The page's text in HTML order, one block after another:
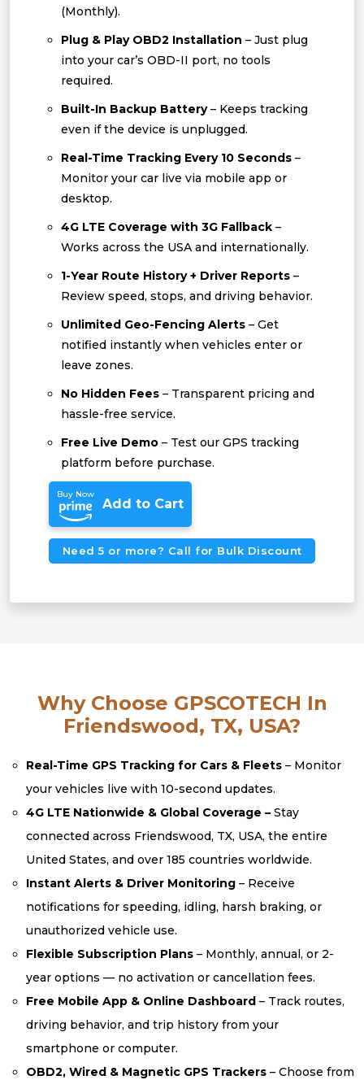
(Monthly).
Plug & Play OBD2 Installation – Just plug
into your car’s OBD-II port, no tools
required.
Built-In Backup Battery– Keeps tracking
even if the device is unplugged.
Real-Time Tracking Every 10 Seconds –
Monitor your car live via mobile app or
desktop.
4G LTE Coverage with 3G Fallback –
Works across the USA and internationally.
1-Year Route History + Driver Reports –
Review speed, stops, and driving behavior.
Unlimited Geo-Fencing Alerts – Get
notified instantly when vehicles enter or
leave zones.
No Hidden Fees – Transparent pricing and
hassle-free service.
Free Live Demo – Test our GPS tracking
platform before purchase.
Buy Now
Add to Cart
Need 5 or more? Call for Bulk Discount
Why Choose GPSCOTECH In
Friendswood, TX, USA?
Real-Time GPS Tracking for Cars & Fleets – Monitor
your vehicles live with 10-second updates.
4G LTE Nationwide & Global Coverage – Stay
connected across Friendswood, TX, USA, the entire
United States, and over 185 countries worldwide.
Instant Alerts & Driver Monitoring – Receive
notifications for speeding, idling, harsh braking, or
unauthorized vehicle use.
Flexible Subscription Plans – Monthly, annual, or 2-
year options — no activation or cancellation fees.
Free Mobile App & Online Dashboard – Track routes,
driving behavior, and trip history from your
smartphone or computer.
OBD2, Wired & Magnetic GPS Trackers – Choose from